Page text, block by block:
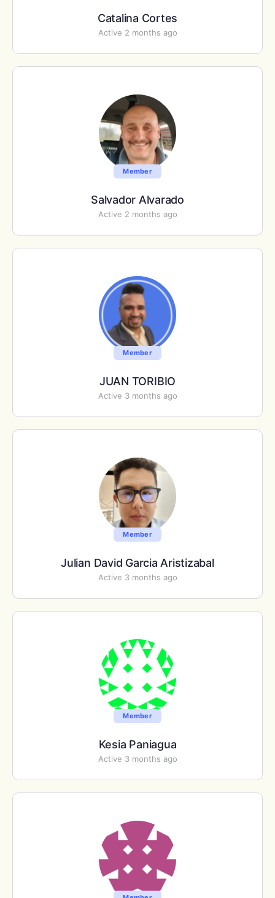
Catalina Cortes
Active 2 months ago
Member
Salvador Alvarado
Active 2 months ago
Member
JUAN TORIBIO
Active 3 months ago
Member
Julian David Garcia Aristizabal
Active 3 months ago
Member
Kesia Paniagua
Active 3 months ago